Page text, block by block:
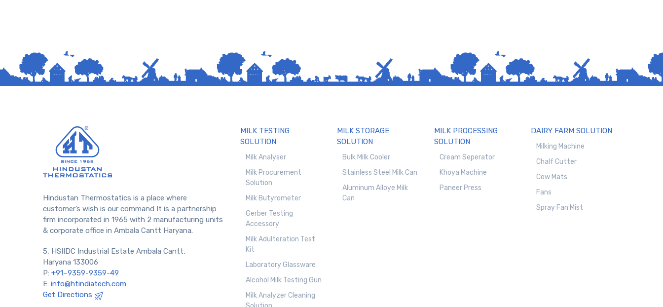
Hindustan Thermostatics is a place where
customer’s wish is our command It is a partnership
firm incorporated in 1965 with 2 manufacturing units
& corporate office in Ambala Cantt Haryana.
5, HSIIDC Industrial Estate Ambala Cantt,
Haryana 133006
P: +91–9359-9359-49
E: info@htindiatech.com
Get Directions
MILK TESTING
SOLUTION
Milk Analyser
Milk Procurement
Solution
Milk Butyrometer
Gerber Testing
Accessory
Milk Adulteration Test
Kit
Laboratory Glassware
Alcohol Milk Testing Gun
Milk Analyzer Cleaning
MILK STORAGE
SOLUTION
Bulk Milk Cooler
Stainless Steel Milk Can
Aluminum Alloye Milk
Can
MILK PROCESSING
SOLUTION
Cream Seperator
Khoya Machine
Paneer Press
DAIRY FARM SOLUTION
Milking Machine
Chalf Cutter
Cow Mats
Fans
Spray Fan Mist